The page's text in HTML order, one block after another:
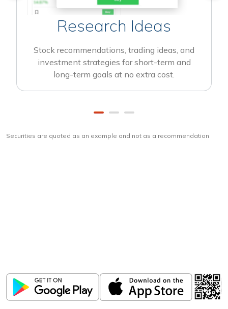
Research Ideas
Stock recommendations, trading ideas, and
investment strategies for short-term and
long-term goals at no extra cost.
Securities are quoted as an example and not as a recommendation